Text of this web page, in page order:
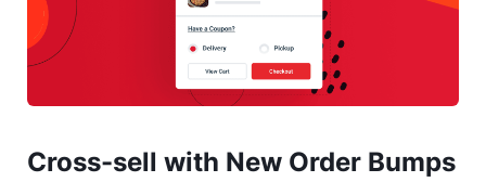
Cross-sell with New Order Bumps